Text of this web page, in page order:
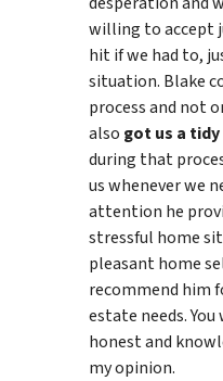
willing to accept
hit if we had to,
situation. Blake
process and not
also got us a
during that
us whenever we
attention he
stressful home
pleasant home
recommend him
estate needs.
honest and
my opinion.